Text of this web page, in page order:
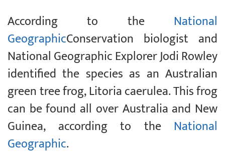
According to theNational
GeographicConservation biologist and
National Geographic Explorer Jodi Rowley
identified the species as an Australian
green tree frog, Litoria caerulea. This frog
can be found all over Australia and New
Guinea, according to the National
Geographic.